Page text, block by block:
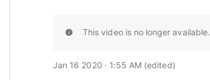
info This video is no longer available.
Jan 16 2020 · 1:55 AM (edited)